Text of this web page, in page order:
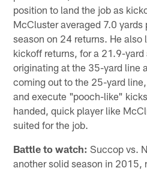
position to land the job as
McCluster averaged 7.0 yards
season on 24 returns. He
kickoff returns, for a 21.9-
originating at the 35-yard line
coming out to the 25-yard
and execute "pooch-like"
handed, quick player like
suited for the job.
Battle to watch: Succop vs.
another solid season in